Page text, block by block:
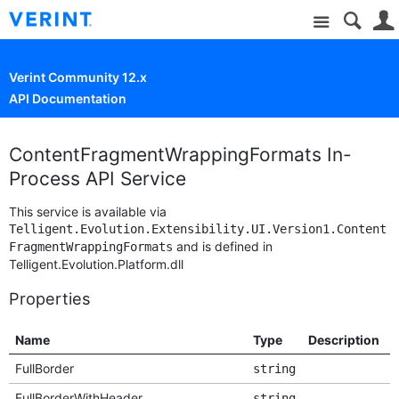
Site
Verint Community 12.x
API Documentation
ContentFragmentWrappingFormats In-
Process API Service
This service is available via
Telligent.Evolution.Extensibility.UI.Version1.Content
FragmentWrappingFormats and is defined in
Telligent.Evolution.Platform.dll
Properties
Name Type Description
FullBorder
string